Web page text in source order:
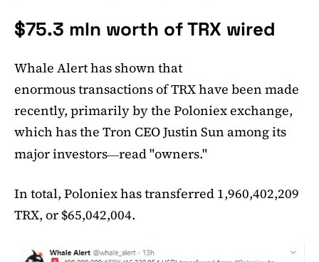
$75.3 mln worth of TRX wired
Whale Alert has shown that
enormous transactions of TRX have been made
recently, primarily by the Poloniex exchange,
which has the Tron CEO Justin Sun among its
major investors—read "owners."
In total, Poloniex has transferred 1,960,402,209
TRX, or $65,042,004.